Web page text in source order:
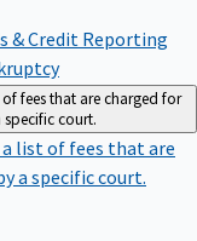
& Credit Reporting
fees that are charged for
court.
a list of fees that are
a specific court.